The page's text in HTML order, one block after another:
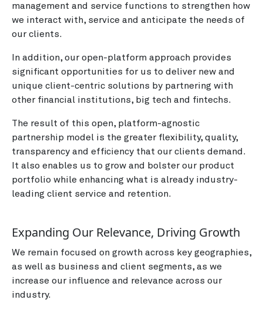
management and service functions to strengthen how
we interact with, service and anticipate the needs of
our clients.
In addition, our open-platform approach provides
significant opportunities for us to deliver new and
unique client-centric solutions by partnering with
other financial institutions, big tech and fintechs.
The result of this open, platform-agnostic
partnership model is the greater flexibility, quality,
transparency and efficiency that our clients demand.
It also enables us to grow and bolster our product
portfolio while enhancing what is already industry-
leading client service and retention.
Expanding Our Relevance, Driving Growth
We remain focused on growth across key geographies,
as well as business and client segments, as we
increase our influence and relevance across our
industry.